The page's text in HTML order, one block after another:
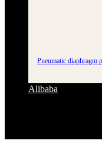
Pneumatic
Alibaba